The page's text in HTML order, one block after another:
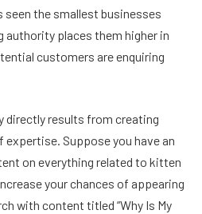
the smallest businesses
authority places them higher in
customers are enquiring
directly results from creating
Suppose you have an
on everything related to kitten
your chances of appearing
with content titled “Why Is My